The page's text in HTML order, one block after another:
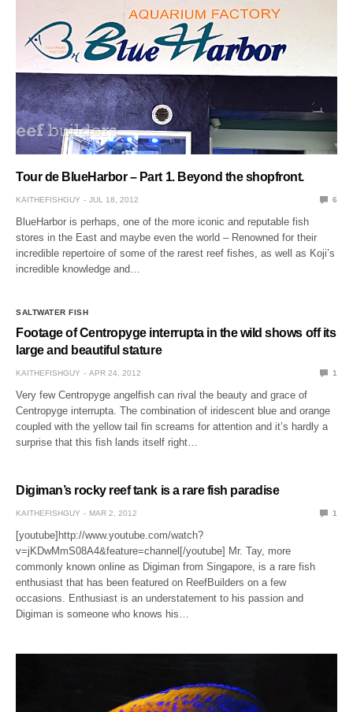
Tour de BlueHarbor – Part 1. Beyond the shopfront.
KAITHEFISHGUY JUL 18, 2012 6
BlueHarbor is perhaps, one of the more iconic and reputable fish
stores in the East and maybe even the world – Renowned for their
incredible repertoire of some of the rarest reef fishes, as well as Koji’s
incredible knowledge and…
SALTWATER FISH
Footage of Centropyge interrupta in the wild shows off its
large and beautiful stature
KAITHEFISHGUY APR 24, 2012 1
Very few Centropyge angelfish can rival the beauty and grace of
Centropyge interrupta. The combination of iridescent blue and orange
coupled with the yellow tail fin screams for attention and it’s hardly a
surprise that this fish lands itself right…
Digiman’s rocky reef tank is a rare fish paradise
KAITHEFISHGUY MAR 2, 2012 1
[youtube]http://www.youtube.com/watch?
v=jKDwMmS08A4&feature=channel[/youtube] Mr. Tay, more
commonly known online as Digiman from Singapore, is a rare fish
enthusiast that has been featured on ReefBuilders on a few
occasions. Enthusiast is an understatement to his passion and
Digiman is someone who knows his…